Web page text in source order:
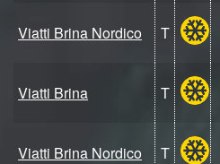
Viatti Brina Nordico T
Viatti Brina T
Viatti Brina Nordico T